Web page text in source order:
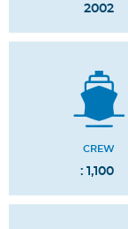
2002
CREW
: 1,100